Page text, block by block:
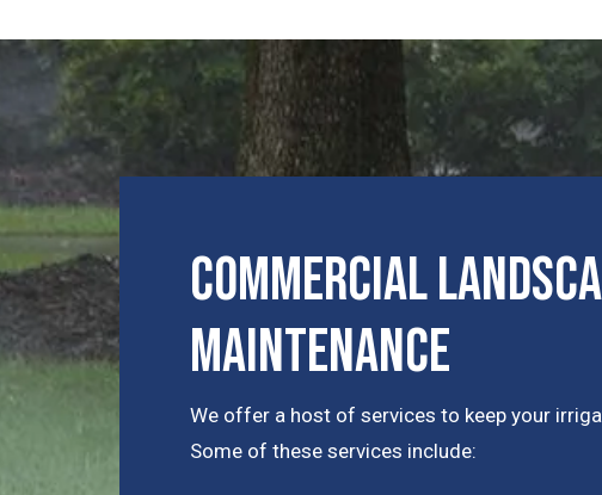
Commercial
Maintenance
We offer a host of services to keep your
Some of these services include: